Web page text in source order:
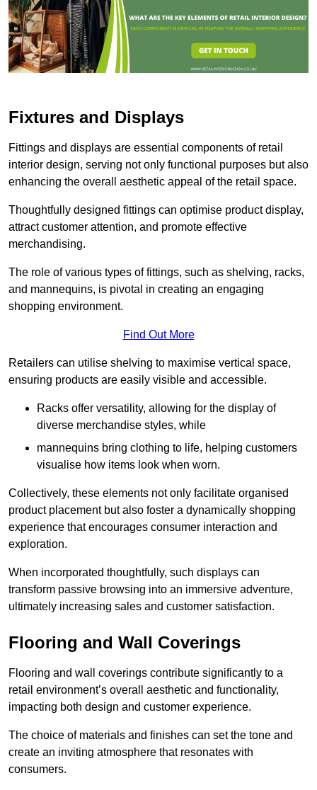
Fixtures and Displays
Fittings and displays are essential components of retail
interior design, serving not only functional purposes but also
enhancing the overall aesthetic appeal of the retail space.
Thoughtfully designed fittings can optimise product display,
attract customer attention, and promote effective
merchandising.
The role of various types of fittings, such as shelving, racks,
and mannequins, is pivotal in creating an engaging
shopping environment.
Find Out More
Retailers can utilise shelving to maximise vertical space,
ensuring products are easily visible and accessible.
Racks offer versatility, allowing for the display of
diverse merchandise styles, while
mannequins bring clothing to life, helping customers
visualise how items look when worn.
Collectively, these elements not only facilitate organised
product placement but also foster a dynamically shopping
experience that encourages consumer interaction and
exploration.
When incorporated thoughtfully, such displays can
transform passive browsing into an immersive adventure,
ultimately increasing sales and customer satisfaction.
Flooring and Wall Coverings
Flooring and wall coverings contribute significantly to a
retail environment’s overall aesthetic and functionality,
impacting both design and customer experience.
The choice of materials and finishes can set the tone and
create an inviting atmosphere that resonates with
consumers.